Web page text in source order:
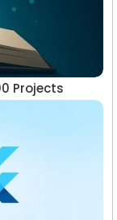
Projects